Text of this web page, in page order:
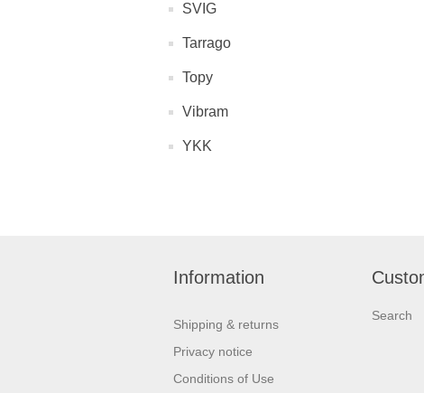
SVIG
Tarrago
Topy
Vibram
YKK
Information
Shipping & returns
Privacy notice
Conditions of Use
Search